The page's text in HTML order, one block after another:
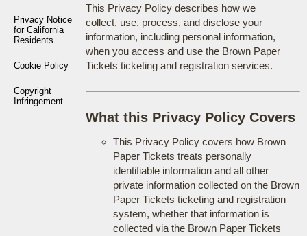
Privacy Notice
for California
Residents
Cookie Policy
Copyright
Infringement
This Privacy Policy describes how we
collect, use, process, and disclose your
information, including personal information,
when you access and use the Brown Paper
Tickets ticketing and registration services.
What this Privacy Policy Covers
This Privacy Policy covers how Brown
Paper Tickets treats personally
identifiable information and all other
private information collected on the Brown
Paper Tickets ticketing and registration
system, whether that information is
collected via the Brown Paper Tickets